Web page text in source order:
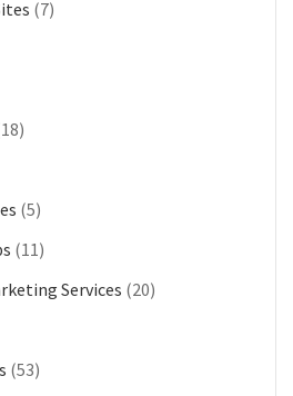
(7)
(5)
(11)
Services (20)
(53)